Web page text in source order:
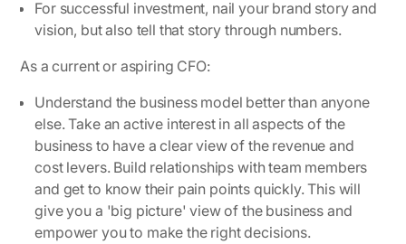
For successful investment, nail your brand story and
vision, but also tell that story through numbers.
As a current or aspiring CFO:
Understand the business model better than anyone
else. Take an active interest in all aspects of the
business to have a clear view of the revenue and
cost levers. Build relationships with team members
and get to know their pain points quickly. This will
give you a 'big picture' view of the business and
empower you to make the right decisions.